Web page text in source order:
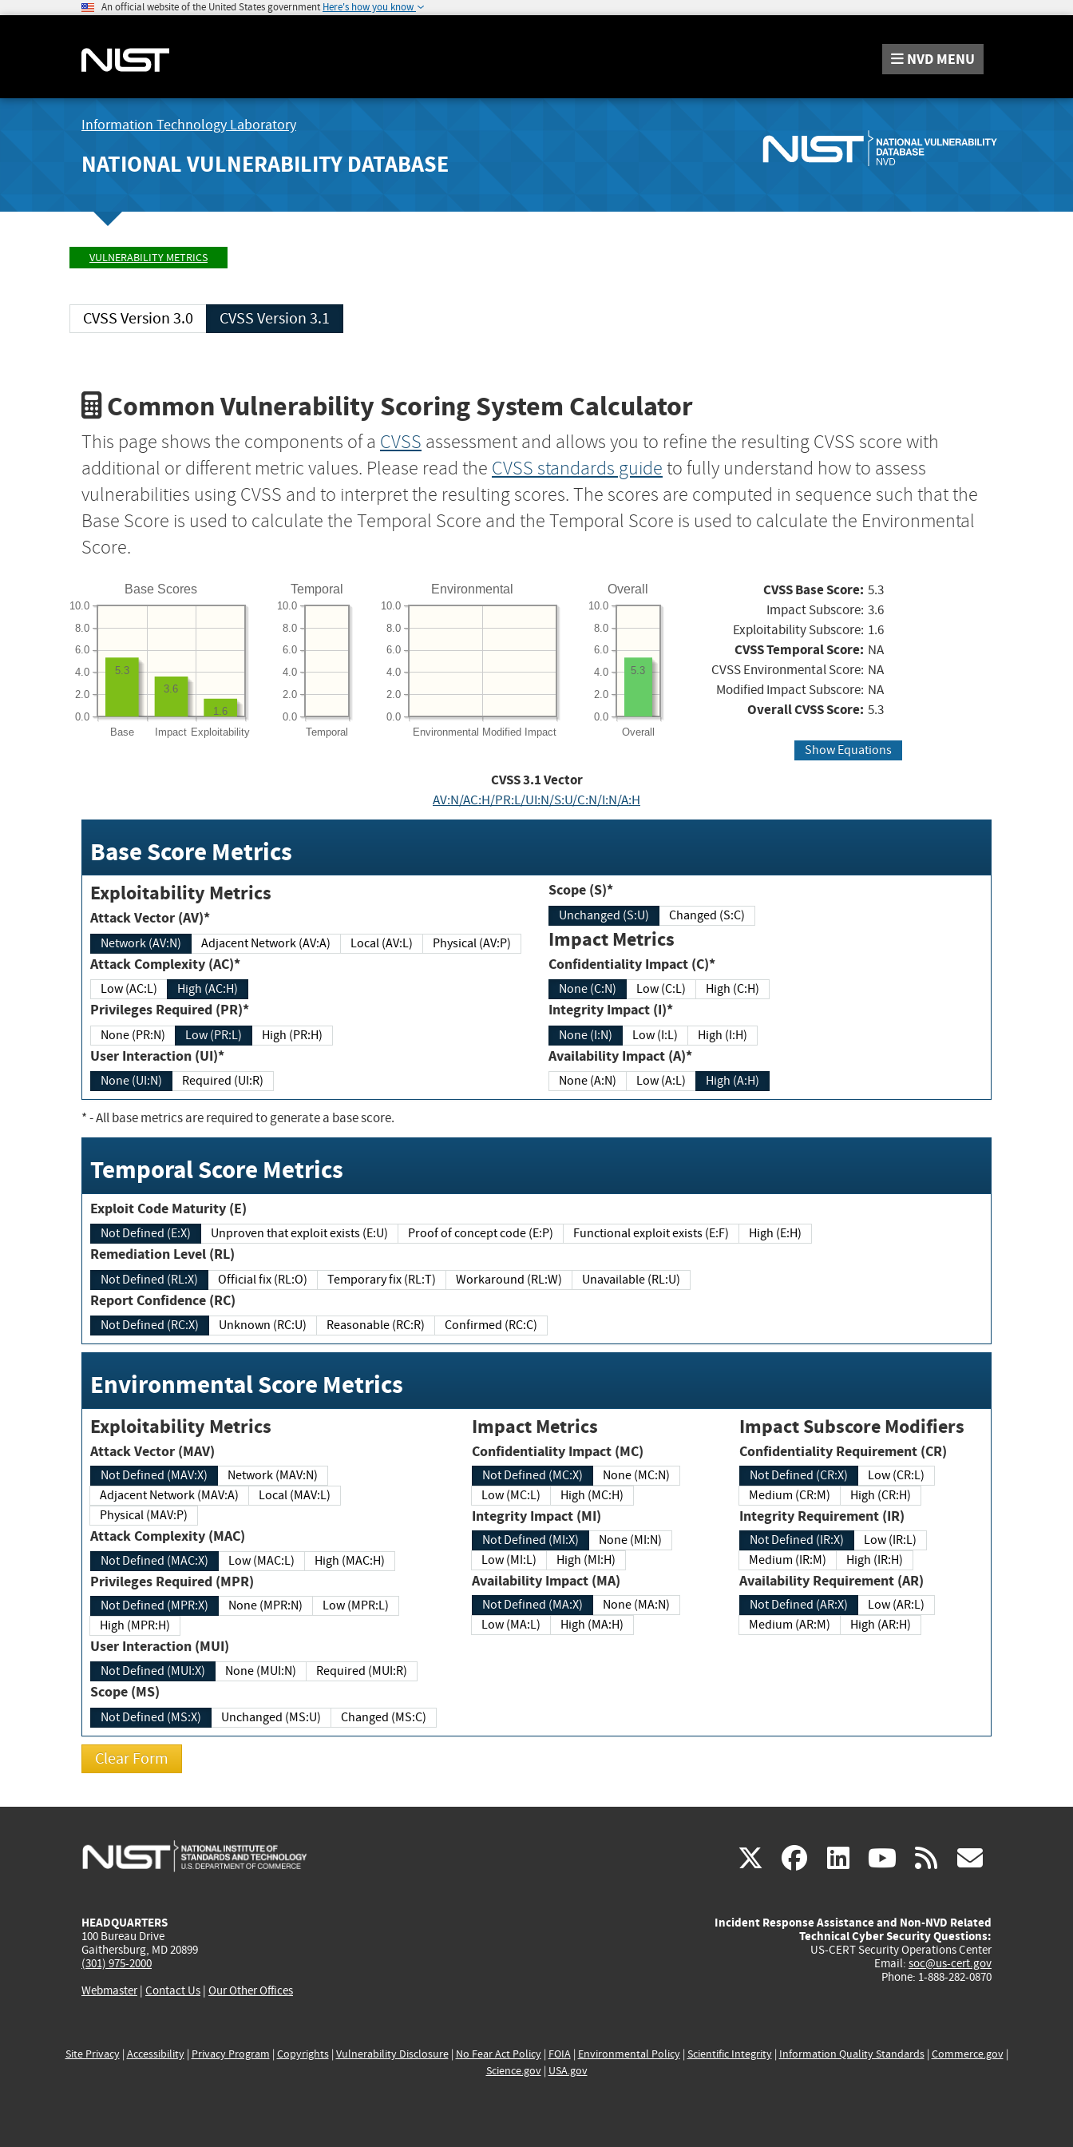
An official website of the United States government Here's how you know
NVD MENU
Information Technology Laboratory
NATIONAL VULNERABILITY DATABASE
VULNERABILITY METRICS
CVSS Version 3.0 CVSS Version 3.1
Common Vulnerability Scoring System Calculator
This page shows the components of a CVSS assessment and allows you to refine the resulting CVSS score with
additional or different metric values. Please read the CVSS standards guide to fully understand how to assess
vulnerabilities using CVSS and to interpret the resulting scores. The scores are computed in sequence such that the
Base Score is used to calculate the Temporal Score and the Temporal Score is used to calculate the Environmental
Score.
Base Scores
Base Impact Exploitability
0.0
2.0
4.0
6.0
8.0
10.0
1.6
3.6
5.3
Temporal
Temporal
0.0
2.0
4.0
6.0
8.0
10.0
Environmental
Environmental Modified Impact
0.0
2.0
4.0
6.0
8.0
10.0
Overall
Overall
0.0
2.0
4.0
6.0
8.0
10.0
5.3
CVSS Base Score: 5.3
Impact Subscore: 3.6
Exploitability Subscore: 1.6
CVSS Temporal Score: NA
CVSS Environmental Score: NA
Modified Impact Subscore: NA
Overall CVSS Score: 5.3
Show Equations
CVSS3.1Vector
AV:N/AC:H/PR:L/UI:N/S:U/C:N/I:N/A:H
Base Score Metrics
Exploitability Metrics
Attack Vector (AV)*
Network (AV:N) Adjacent Network (AV:A) Local (AV:L) Physical (AV:P)
Attack Complexity (AC)*
Low (AC:L) High (AC:H)
Privileges Required (PR)*
None (PR:N) Low (PR:L) High (PR:H)
User Interaction (UI)*
None (UI:N) Required (UI:R)
Scope (S)*
Unchanged (S:U) Changed (S:C)
Impact Metrics
Confidentiality Impact (C)*
None (C:N) Low (C:L) High (C:H)
Integrity Impact (I)*
None (I:N) Low (I:L) High (I:H)
Availability Impact (A)*
None (A:N) Low (A:L) High (A:H)
*- All base metrics are required to generate a base score.
Temporal Score Metrics
Exploit Code Maturity (E)
Not Defined (E:X) Unproven that exploit exists (E:U) Proof of concept code (E:P) Functional exploit exists (E:F) High (E:H)
Remediation Level (RL)
Not Defined (RL:X) Official fix (RL:O) Temporary fix (RL:T) Workaround (RL:W) Unavailable (RL:U)
Report Confidence (RC)
Not Defined (RC:X) Unknown (RC:U) Reasonable (RC:R) Confirmed (RC:C)
Environmental Score Metrics
Exploitability Metrics
Attack Vector (MAV)
Not Defined (MAV:X)
Network (MAV:N)
Adjacent Network (MAV:A)
Local (MAV:L)
Physical (MAV:P)
Attack Complexity (MAC)
Not Defined (MAC:X) Low (MAC:L) High (MAC:H)
Privileges Required (MPR)
Not Defined (MPR:X) None (MPR:N)
Low (MPR:L)
High (MPR:H)
User Interaction (MUI)
Not Defined (MUI:X) None (MUI:N) Required (MUI:R)
Scope (MS)
Not Defined (MS:X) Unchanged (MS:U) Changed (MS:C)
Impact Metrics
Confidentiality Impact (MC)
Not Defined (MC:X)
None (MC:N)
Low (MC:L)
High (MC:H)
Integrity Impact (MI)
Not Defined (MI:X)
None (MI:N)
Low (MI:L)
High (MI:H)
Availability Impact (MA)
Not Defined (MA:X)
None (MA:N)
Low (MA:L)
High (MA:H)
Impact Subscore Modifiers
Confidentiality Requirement (CR)
Not Defined (CR:X)
Low (CR:L)
Medium (CR:M)
High (CR:H)
Integrity Requirement (IR)
Not Defined (IR:X)
Low (IR:L)
Medium (IR:M)
High (IR:H)
Availability Requirement (AR)
Not Defined (AR:X)
Low (AR:L)
Medium (AR:M)
High (AR:H)
X(link
external)
facebook
(link
external)
linkedin
(link
external)
youtube
(link
external)
rss
HEADQUARTERS
100 Bureau Drive
Gaithersburg, MD 20899
(301) 975-2000
Webmaster| Contact Us | Our Other Offices
Incident Response Assistance and Non-NVD Related
Technical Cyber Security Questions:
US-CERT Security Operations Center
Email: soc@us-cert.gov
Phone: 1-888-282-0870
Site Privacy| Accessibility| Privacy Program | Copyrights| Vulnerability Disclosure| No Fear Act Policy| FOIA| Environmental Policy| Scientific Integrity| Information Quality Standards| Commerce.gov|
Science.gov| USA.gov